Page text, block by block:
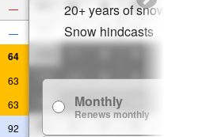
—
—
64
63
63
92
20+ years of snow
Snow hindcasts
Monthly
Renews monthly